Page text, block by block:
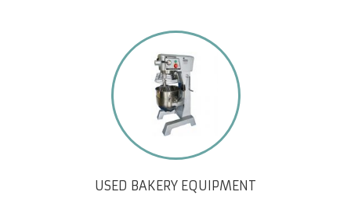
USED BAKERY EQUIPMENT